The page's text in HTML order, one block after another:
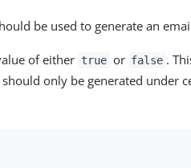
be used to generate an
of either true or false .
only be generated under